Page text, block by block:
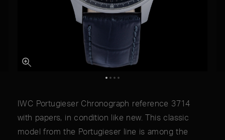
IWC Portugieser Chronograph reference 3714
with papers, in condition like new. This classic
model from the Portugieser line is among the